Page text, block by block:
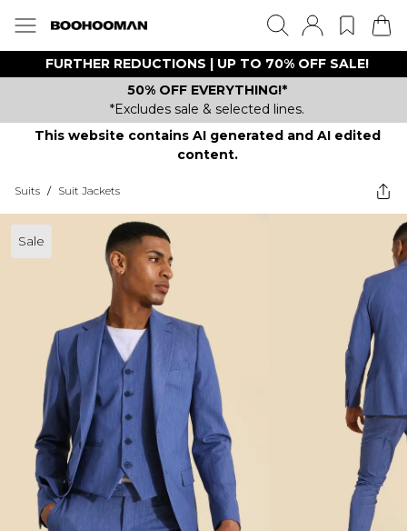
FURTHER REDUCTIONS | UP TO 70% OFF SALE!
50% OFF EVERYTHING!*
*Excludes sale & selected lines.
This website contains AI generated and AI edited
content.
Suits / Suit Jackets
Sale